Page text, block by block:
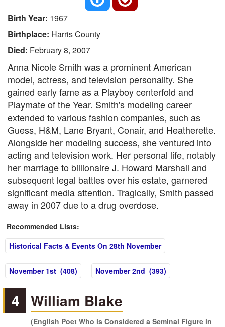
Birth Year: 1967
Birthplace: Harris County
Died: February 8, 2007
Anna Nicole Smith was a prominent American
model, actress, and television personality. She
gained early fame as a Playboy centerfold and
Playmate of the Year. Smith's modeling career
extended to various fashion companies, such as
Guess, H&M, Lane Bryant, Conair, and Heatherette.
Alongside her modeling success, she ventured into
acting and television work. Her personal life, notably
her marriage to billionaire J. Howard Marshall and
subsequent legal battles over his estate, garnered
significant media attention. Tragically, Smith passed
away in 2007 due to a drug overdose.
Recommended Lists:
Historical Facts & Events On 28th November
November 1st (408) November 2nd (393)
4 William Blake
(English Poet Who is Considered a Seminal Figure in